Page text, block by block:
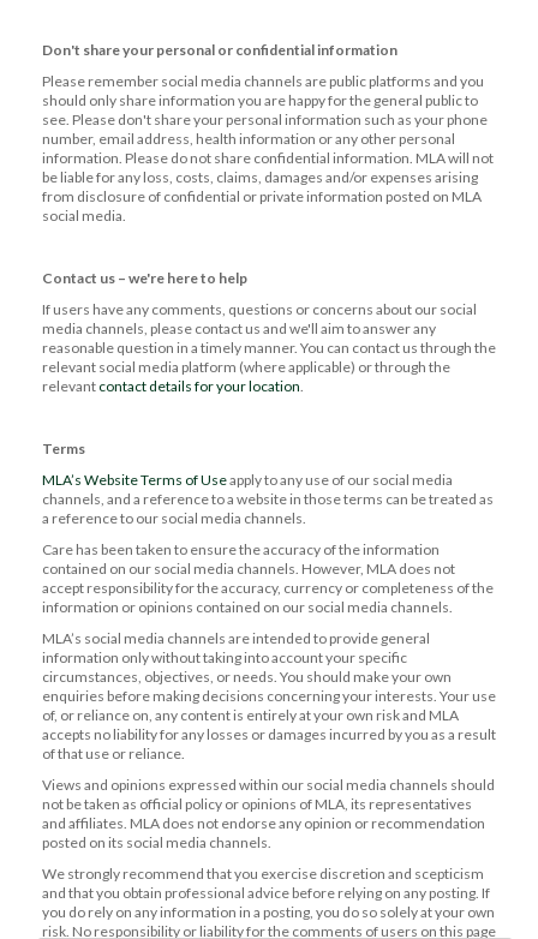
Don't share your personal or confidential information
Please remember social media channels are public platforms and you
should only share information you are happy for the general public to
see. Please don't share your personal information such as your phone
number, email address, health information or any other personal
information. Please do not share confidential information. MLA will not
be liable for any loss, costs, claims, damages and/or expenses arising
from disclosure of confidential or private information posted on MLA
social media.
Contact us – we're here to help
If users have any comments, questions or concerns about our social
media channels, please contact us and we'll aim to answer any
reasonable question in a timely manner. You can contact us through the
relevant social media platform (where applicable) or through the
relevant contact details for your location.
Terms
MLA’s Website Terms of Useapply to any use of our social media
channels, and a reference to a website in those terms can be treated as
a reference to our social media channels.
Care has been taken to ensure the accuracy of the information
contained on our social media channels. However, MLA does not
accept responsibility for the accuracy, currency or completeness of the
information or opinions contained on our social media channels.
MLA’s social media channels are intended to provide general
information only without taking into account your specific
circumstances, objectives, or needs. You should make your own
enquiries before making decisions concerning your interests. Your use
of, or reliance on, any content is entirely at your own risk and MLA
accepts no liability for any losses or damages incurred by you as a result
of that use or reliance.
Views and opinions expressed within our social media channels should
not be taken as official policy or opinions of MLA, its representatives
and affiliates. MLA does not endorse any opinion or recommendation
posted on its social media channels.
We strongly recommend that you exercise discretion and scepticism
and that you obtain professional advice before relying on any posting. If
you do rely on any information in a posting, you do so solely at your own
risk. No responsibility or liability for the comments of users on this page